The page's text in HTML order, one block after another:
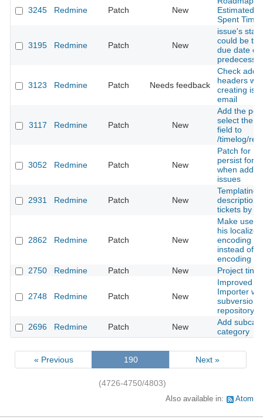
3245 Redmine Patch New
Estimated
Spent Time
3195 Redmine Patch New
issue's
could be
due date of
3123 Redmine Patch Needs feedback
Check
headers
creating
email
3117 Redmine Patch New
Add the
select the
field to
/timelog/
3052 Redmine Patch New
Patch for
persist
when
issues
2931 Redmine Patch New
Templating
description
tickets by
2862 Redmine Patch New
Make user
his localized
encoding
instead of
encoding
2750
Redmine Patch New Project
2748 Redmine Patch New
Improved
Importer
subversion
repository
2696
Redmine Patch New
Add
category
« Previous 190 Next »
(4726-4750/4803)
Also available in: Atom